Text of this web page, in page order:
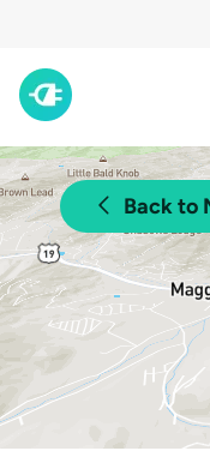
Back to